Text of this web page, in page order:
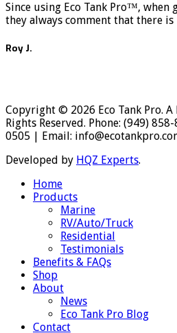
Since using Eco Tank Pro™, when
they always comment that there
Roy J.
Copyright © 2026 Eco Tank Pro. A
Rights Reserved. Phone: (949)
0505 | Email:
Developed by HQZ Experts.
Home
Products
Marine
RV/Auto/Truck
Residential
Testimonials
Benefits & FAQs
Shop
About
News
Eco Tank Pro Blog
Contact